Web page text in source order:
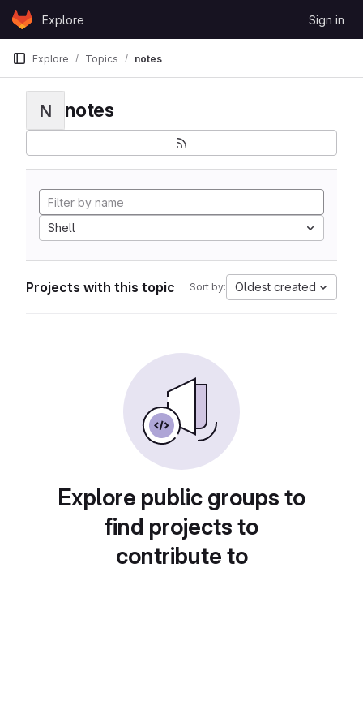
Skip to content
GitLabExplore Sign in
Explore Topics notes
N notes
Shell
Projects with this topic Sort by: Oldest created
Explore public groups to
find projects to
contribute to